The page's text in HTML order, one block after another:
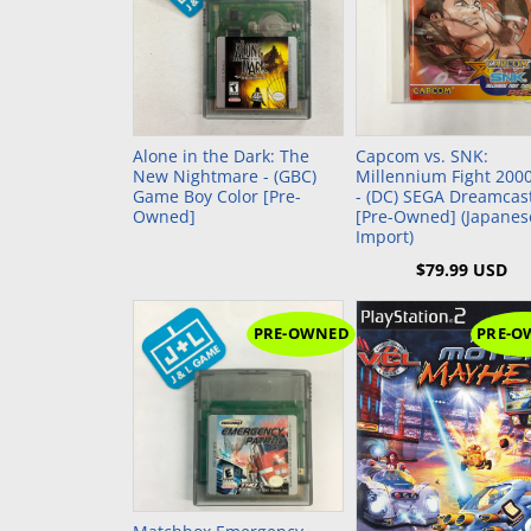
PlayStation 1 (PS1)
PlayStation Vita (PSV)
PlayStation Portable (PSP)
PlayStation VR (PSVR)
Super
Super
Sega Genesis (SG)
Sega Master System (SMS)
Sega Nomad
Sega GameGear (SGG)
Alone in the Dark: The
New Nightmare - (GBC)
Game Boy Color [Pre-
Owned]
Add to Cart
Capcom vs. SNK:
Millennium Fight
- (DC) SEGA
[Pre-Owned]
Import)
$79.99 USD
Add to Cart
PRE-OWNED PRE-